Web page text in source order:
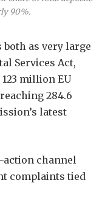
90%.
as very large
Services Act,
million EU
284.6
latest
action channel
complaints tied